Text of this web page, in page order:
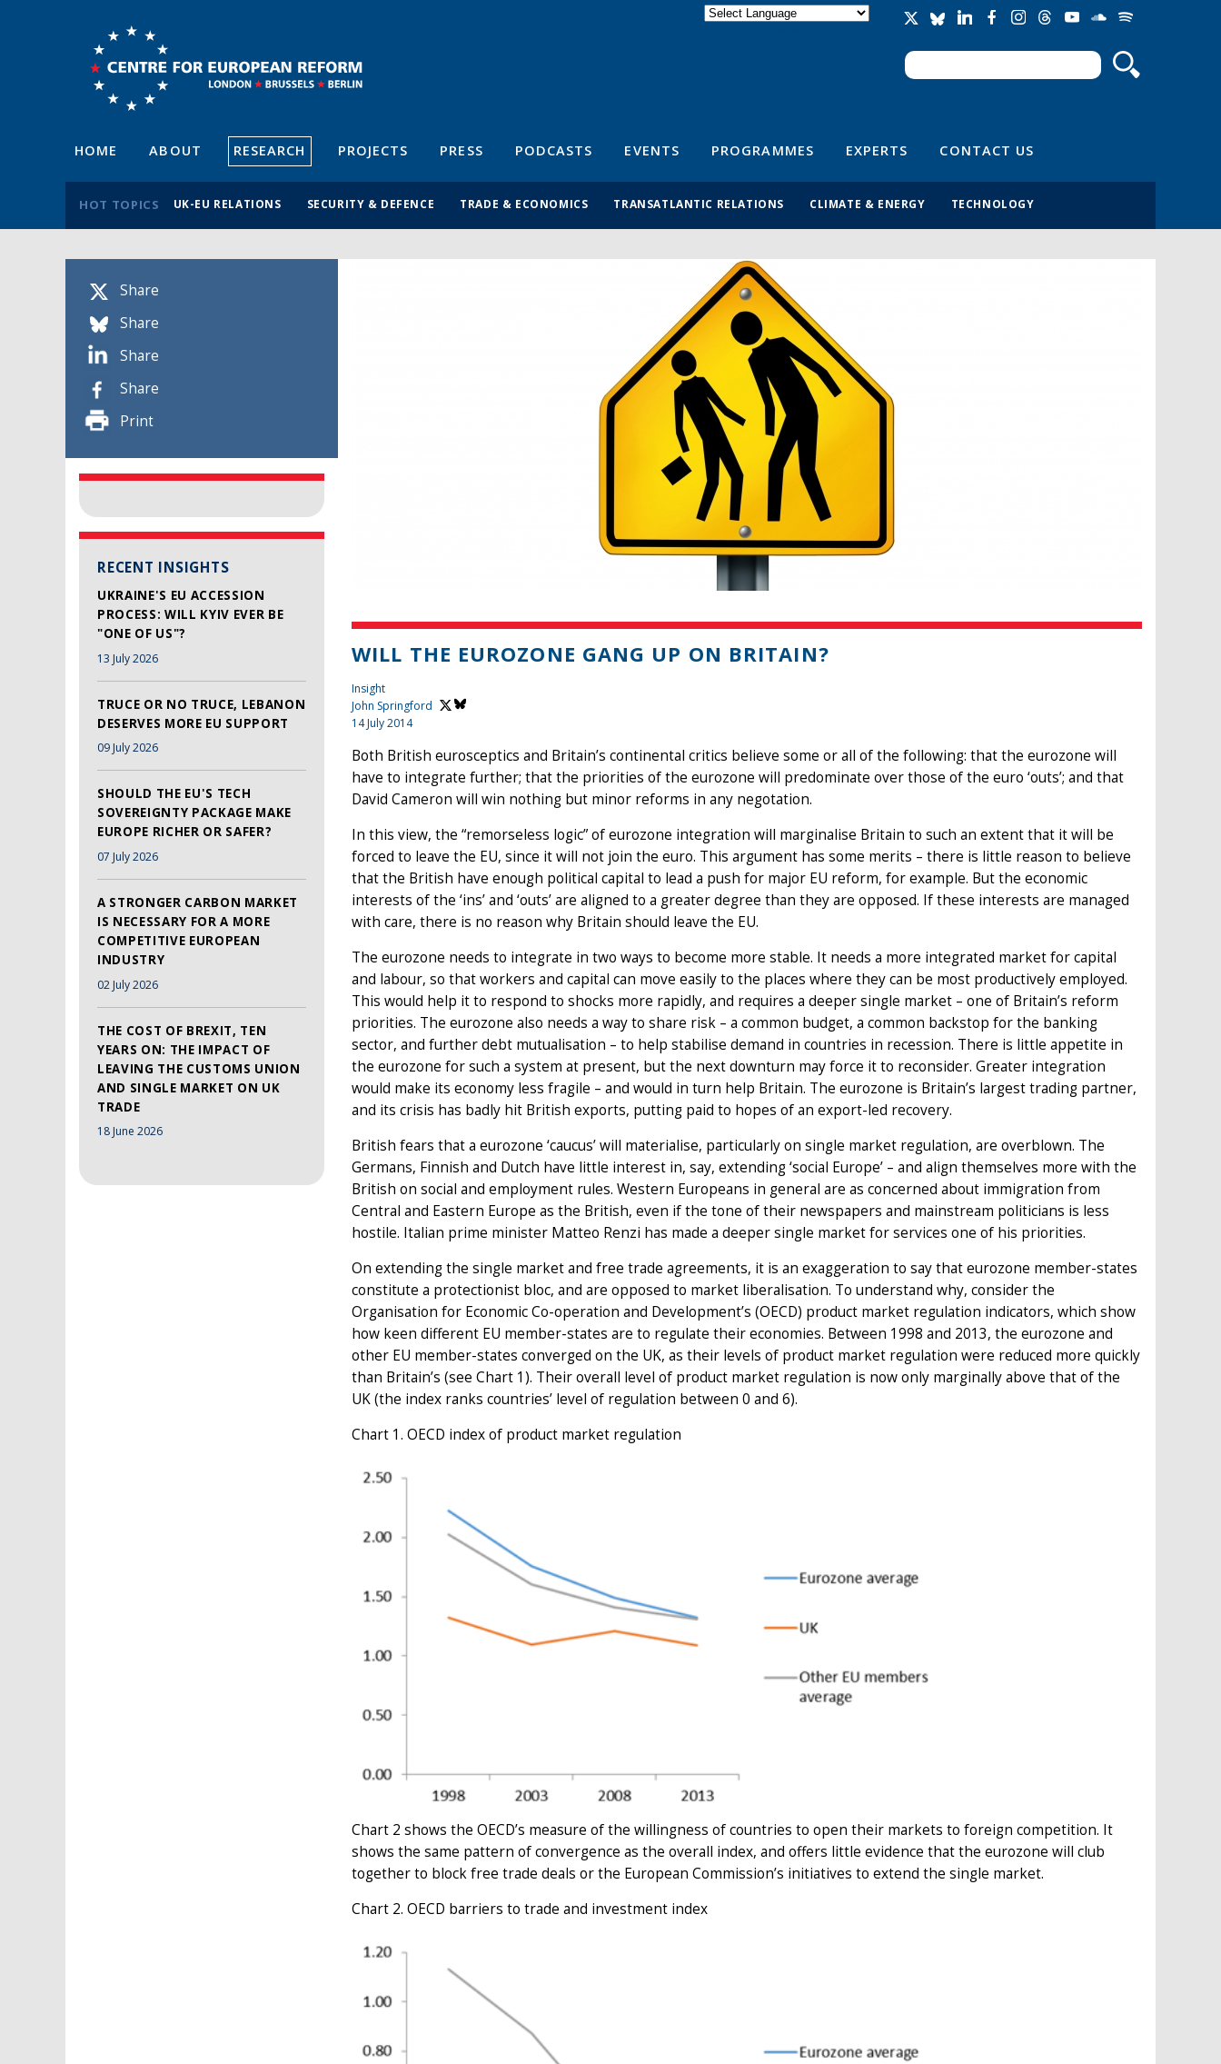
Search form
Search
HOME ABOUT RESEARCH PROJECTS PRESS PODCASTS EVENTS PROGRAMMES EXPERTS CONTACT US
HOT TOPICS UK-EU RELATIONS SECURITY & DEFENCE TRADE & ECONOMICS TRANSATLANTIC RELATIONS CLIMATE & ENERGY TECHNOLOGY
Share
Share
Share
Share
Print
RECENT INSIGHTS
UKRAINE'S EU ACCESSION
PROCESS: WILL KYIV EVER BE
"ONE OF US"?
13 July 2026
TRUCE OR NO TRUCE, LEBANON
DESERVES MORE EU SUPPORT
09 July 2026
SHOULD THE EU'S TECH
SOVEREIGNTY PACKAGE MAKE
EUROPE RICHER OR SAFER?
07 July 2026
A STRONGER CARBON MARKET
IS NECESSARY FOR A MORE
COMPETITIVE EUROPEAN
INDUSTRY
02 July 2026
THE COST OF BREXIT, TEN
YEARS ON: THE IMPACT OF
LEAVING THE CUSTOMS UNION
AND SINGLE MARKET ON UK
TRADE
18 June 2026
WILL THE EUROZONE GANG UP ON BRITAIN?
Insight
John Springford
14 July 2014
Both British eurosceptics and Britain’s continental critics believe some or all of the following: that the eurozone will
have to integrate further; that the priorities of the eurozone will predominate over those of the euro ‘outs’; and that
David Cameron will win nothing but minor reforms in any negotation.
In this view, the “remorseless logic” of eurozone integration will marginalise Britain to such an extent that it will be
forced to leave the EU, since it will not join the euro. This argument has some merits – there is little reason to believe
that the British have enough political capital to lead a push for major EU reform, for example. But the economic
interests of the ‘ins’ and ‘outs’ are aligned to a greater degree than they are opposed. If these interests are managed
with care, there is no reason why Britain should leave the EU.
The eurozone needs to integrate in two ways to become more stable. It needs a more integrated market for capital
and labour, so that workers and capital can move easily to the places where they can be most productively employed.
This would help it to respond to shocks more rapidly, and requires a deeper single market – one of Britain’s reform
priorities. The eurozone also needs a way to share risk – a common budget, a common backstop for the banking
sector, and further debt mutualisation – to help stabilise demand in countries in recession. There is little appetite in
the eurozone for such a system at present, but the next downturn may force it to reconsider. Greater integration
would make its economy less fragile – and would in turn help Britain. The eurozone is Britain’s largest trading partner,
and its crisis has badly hit British exports, putting paid to hopes of an export-led recovery.
British fears that a eurozone ‘caucus’ will materialise, particularly on single market regulation, are overblown. The
Germans, Finnish and Dutch have little interest in, say, extending ‘social Europe’ – and align themselves more with the
British on social and employment rules. Western Europeans in general are as concerned about immigration from
Central and Eastern Europe as the British, even if the tone of their newspapers and mainstream politicians is less
hostile. Italian prime minister Matteo Renzi has made a deeper single market for services one of his priorities.
On extending the single market and free trade agreements, it is an exaggeration to say that eurozone member-states
constitute a protectionist bloc, and are opposed to market liberalisation. To understand why, consider the
Organisation for Economic Co-operation and Development’s (OECD) product market regulation indicators, which show
how keen different EU member-states are to regulate their economies. Between 1998 and 2013, the eurozone and
other EU member-states converged on the UK, as their levels of product market regulation were reduced more quickly
than Britain’s (see Chart 1). Their overall level of product market regulation is now only marginally above that of the
UK (the index ranks countries’ level of regulation between 0 and 6).
Chart 1. OECD index of product market regulation
Chart 2 shows the OECD’s measure of the willingness of countries to open their markets to foreign competition. It
shows the same pattern of convergence as the overall index, and offers little evidence that the eurozone will club
together to block free trade deals or the European Commission’s initiatives to extend the single market.
Chart 2. OECD barriers to trade and investment index